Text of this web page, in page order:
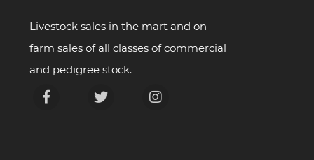
Livestock sales in the mart and on
farm sales of all classes of commercial
and pedigree stock.